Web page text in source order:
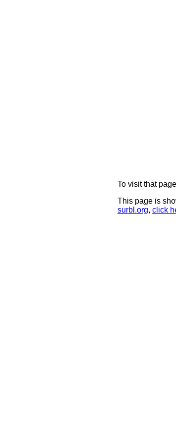
To visit that
This page is
surbl.org, click